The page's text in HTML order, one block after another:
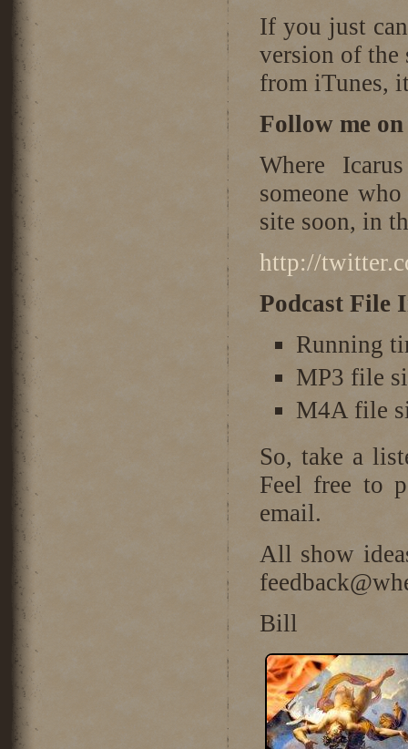
If you just
version of the
from iTunes,
Follow me
Where
someone
site soon, in
http://
Podcast File
Running
MP3 file
M4A file
So, take a
Feel free to
email.
All show
Bill